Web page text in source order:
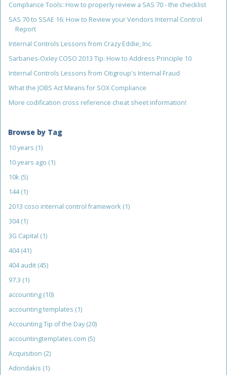
Compliance Tools: How to properly review a SAS 70 - the checklist
SAS 70 to SSAE 16: How to Review your Vendors Internal Control
Report
Internal Controls Lessons from Crazy Eddie, Inc.
Sarbanes-Oxley COSO 2013 Tip: How to Address Principle 10
Internal Controls Lessons from Citigroup's Internal Fraud
What the JOBS Act Means for SOX Compliance
More codification cross reference cheat sheet information!
Browse by Tag
10 years (1)
10 years ago (1)
10k (5)
144(1)
2013 coso internal control framework (1)
304(1)
3G Capital (1)
404(41)
404 audit (45)
97.3 (1)
accounting (10)
accounting templates (1)
Accounting Tip of the Day (20)
accountingtemplates.com (5)
Acquisition (2)
Adondakis (1)